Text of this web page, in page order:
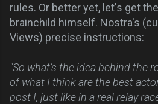
rules. Or better yet, let's get
brainchild himself. Nostra's
Views) precise instructions:
"So what’s the idea behind the
of what I think are the best
post I, just like in a real relay